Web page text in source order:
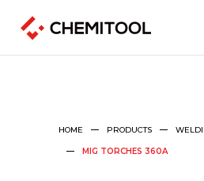
HOME PRODUCTS
MIG TORCHES 360A